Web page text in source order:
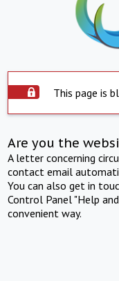
This page is
Are you the
A letter concerning
contact email
You can also get in
Control Panel "Help
convenient way.